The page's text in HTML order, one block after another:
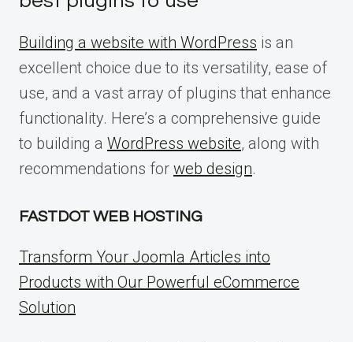
Building a website with WordPress is an
excellent choice due to its versatility, ease of
use, and a vast array of plugins that enhance
functionality. Here’s a comprehensive guide
to building a WordPress website, along with
recommendations for web design.
FASTDOT WEB HOSTING
Transform Your Joomla Articles into
Products with Our Powerful eCommerce
Solution